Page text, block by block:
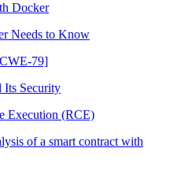
Docker
Needs to Know
79]
Its Security
Execution (RCE)
of a smart contract with